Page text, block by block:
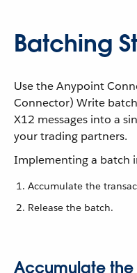
Batching
Use the Anypoint
Connector) Write
X12 messages into a
your trading partners.
Implementing a batch
Accumulate the
Release the batch.
Accumulate the